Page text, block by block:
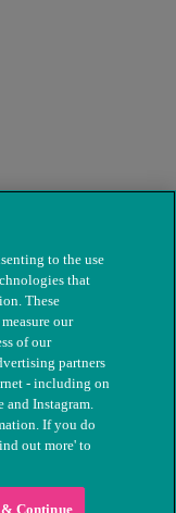
Registered charity
to the use
that
These
our
of our
partners
- including on
and Instagram.
If you do
out more' to
Continue